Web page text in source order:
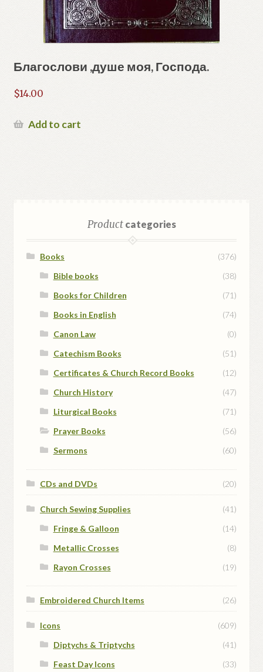
Благослови ,душе моя, Господа.
$14.00
Add to cart
Productcategories
Books
(376)
Bible books
(38)
Books for Children
(71)
Books in English
(74)
Canon Law
(0)
Catechism Books
(51)
Certificates & Church Record Books
(12)
Church History
(47)
Liturgical Books
(71)
Prayer Books
(56)
Sermons
(60)
CDs and DVDs (20)
Church Sewing Supplies
(41)
Fringe & Galloon
(14)
Metallic Crosses
(8)
Rayon Crosses
(19)
Embroidered Church Items (26)
Icons
(609)
Diptychs & Triptychs
(41)
Feast Day Icons
(33)